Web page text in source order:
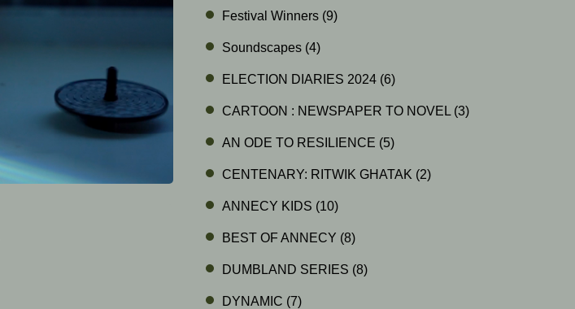
Festival Winners (9)
Soundscapes (4)
ELECTION DIARIES 2024 (6)
CARTOON : NEWSPAPER TO NOVEL (3)
AN ODE TO RESILIENCE (5)
CENTENARY: RITWIK GHATAK (2)
ANNECY KIDS (10)
BEST OF ANNECY (8)
DUMBLAND SERIES (8)
DYNAMIC (7)